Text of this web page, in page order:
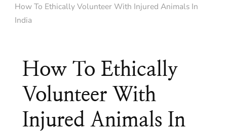
How To Ethically Volunteer With Injured Animals In
India
How To Ethically
Volunteer With
Injured Animals In